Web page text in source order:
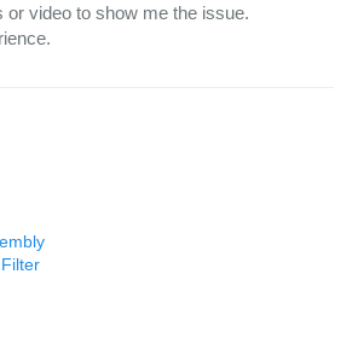
or video to show me the issue.